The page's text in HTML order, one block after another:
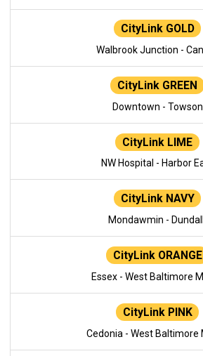
CityLink GOLD
Walbrook Junction -
CityLink GREEN
Downtown - Towson
CityLink LIME
NW Hospital - Harbor
CityLink NAVY
Mondawmin -
CityLink ORANGE
Essex - West Baltimore
CityLink PINK
Cedonia - West Baltimore